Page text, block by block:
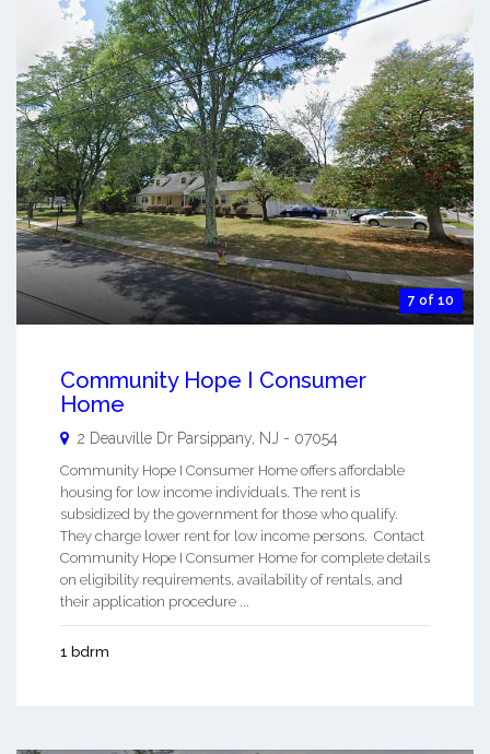
7 of 10
Community Hope I Consumer
Home
2 Deauville Dr Parsippany, NJ - 07054
Community Hope I Consumer Home offers affordable
housing for low income individuals. The rent is
subsidized by the government for those who qualify.
They charge lower rent for low income persons. Contact
Community Hope I Consumer Home for complete details
on eligibility requirements, availability of rentals, and
their application procedure ...
1 bdrm